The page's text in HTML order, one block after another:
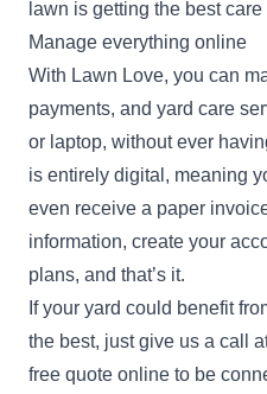
lawn is getting the best
Manage everything online
With Lawn Love, you can
payments, and yard care
or laptop, without ever
is entirely digital, meaning
even receive a paper
information, create your
plans, and that’s it.
If your yard could benefit
the best, just give us a call
free quote online to be